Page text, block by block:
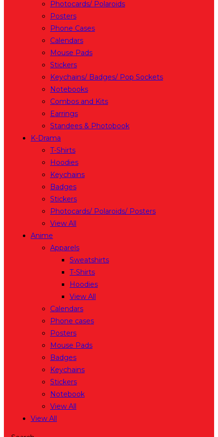
Photocards/ Polaroids
Posters
Phone Cases
Calendars
Mouse Pads
Stickers
Keychains/ Badges/ Pop Sockets
Notebooks
Combos and Kits
Earrings
Standees & Photobook
K-Drama
T-Shirts
Hoodies
Keychains
Badges
Stickers
Photocards/ Polaroids/ Posters
View All
Anime
Apparels
Sweatshirts
T-Shirts
Hoodies
View All
Calendars
Phone cases
Posters
Mouse Pads
Badges
Keychains
Stickers
Notebook
View All
View All